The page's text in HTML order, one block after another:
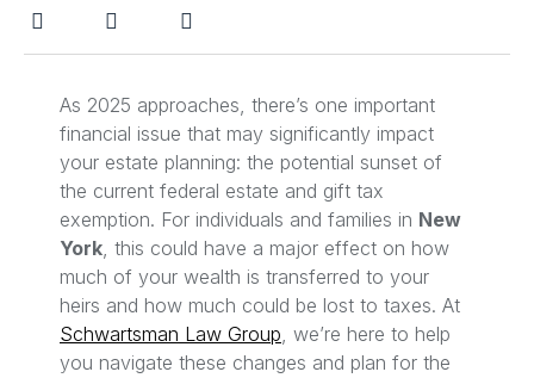
As 2025 approaches, there’s one important
financial issue that may significantly impact
your estate planning: the potential sunset of
the current federal estate and gift tax
exemption. For individuals and families in New
York, this could have a major effect on how
much of your wealth is transferred to your
heirs and how much could be lost to taxes. At
Schwartsman Law Group, we’re here to help
you navigate these changes and plan for the